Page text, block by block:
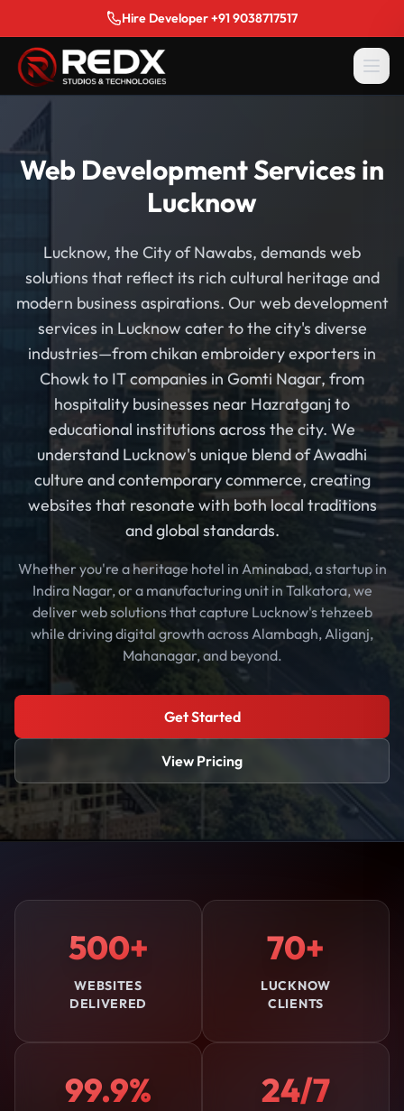
Hire Developer +91 9038717517
Web Development Services in
Lucknow
Lucknow, the City of Nawabs, demands web
solutions that reflect its rich cultural heritage and
modern business aspirations. Our web development
services in Lucknow cater to the city's diverse
industries—from chikan embroidery exporters in
Chowk to IT companies in Gomti Nagar, from
hospitality businesses near Hazratganj to
educational institutions across the city. We
understand Lucknow's unique blend of Awadhi
culture and contemporary commerce, creating
websites that resonate with both local traditions
and global standards.
Whether you're a heritage hotel in Aminabad, a startup in
Indira Nagar, or a manufacturing unit in Talkatora, we
deliver web solutions that capture Lucknow's tehzeeb
while driving digital growth across Alambagh, Aliganj,
Mahanagar, and beyond.
Get Started
View Pricing
500+
WEBSITES
DELIVERED
70+
LUCKNOW
CLIENTS
99.9% 24/7